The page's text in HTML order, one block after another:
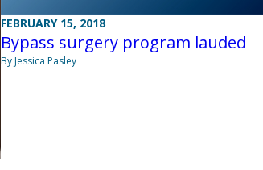
FEBRUARY 15, 2018
Bypass surgery program lauded
By Jessica Pasley